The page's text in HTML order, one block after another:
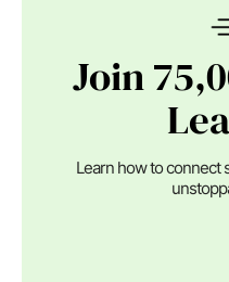
Join
Learn how to connect